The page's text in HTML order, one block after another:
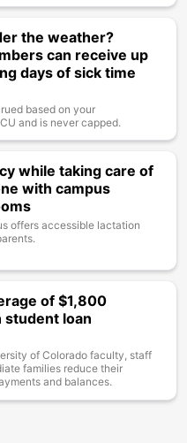
the weather?
can receive up
days of sick time
based on your
and is never capped.
while taking care of
with campus
offers accessible lactation
of $1,800
student loan
of Colorado faculty, staff
families reduce their
and balances.